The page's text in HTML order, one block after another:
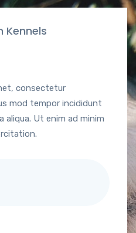
Kennels
consectetur
mod tempor incididunt
aliqua. Ut enim ad minim